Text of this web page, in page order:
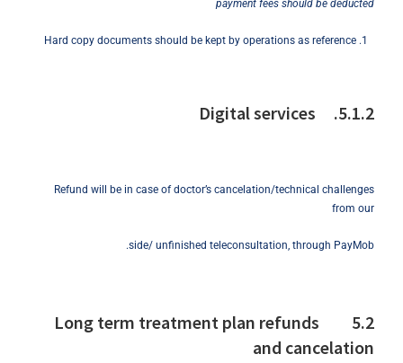
payment fees should be deducted
Hard copy documents should be kept by operations as reference
5.1.2. Digital services
Refund will be in case of doctor’s cancelation/technical challenges
from our
side/ unfinished teleconsultation, through PayMob.
5.2 Long term treatment plan refunds
and cancelation